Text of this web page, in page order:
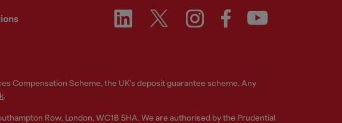
Compensation Scheme, the UK's deposit guarantee scheme. Any
.
Row, London, WC1B 5HA. We are authorised by the Prudential